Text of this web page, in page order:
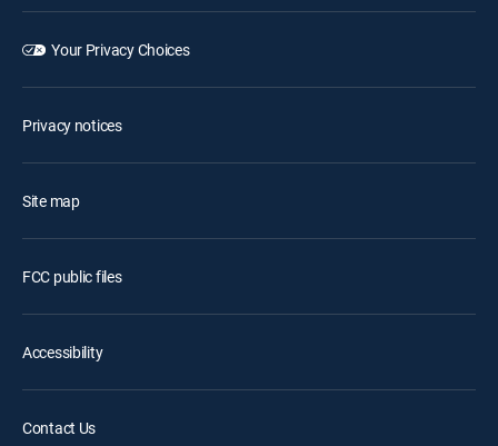
Your Privacy Choices
Privacy notices
Site map
FCC public files
Accessibility
Contact Us